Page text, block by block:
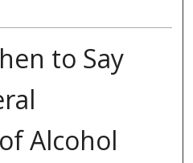
to Say
Alcohol